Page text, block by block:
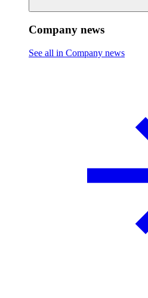
Company news
See all in Company news